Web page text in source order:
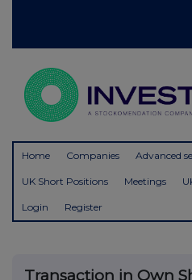
Home Companies Advanced
UK Short Positions Meetings
Login Register
Transaction in Own